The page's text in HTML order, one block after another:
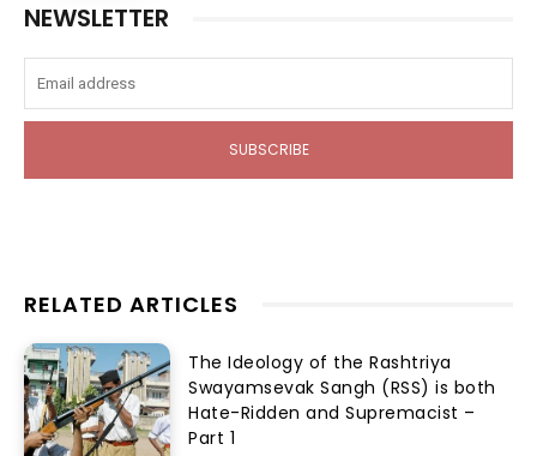
NEWSLETTER
SUBSCRIBE
RELATED ARTICLES
The Ideology of the Rashtriya
Swayamsevak Sangh (RSS) is both
Hate-Ridden and Supremacist –
Part 1